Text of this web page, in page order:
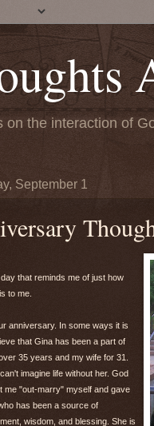
on the interaction of
September 1
that reminds me of just how
to me.
anniversary. In some ways it is
that Gina has been a part of
35 years and my wife for 31.
imagine life without her. God
me "out-marry" myself and gave
has been a source of
wisdom, and blessing. She is